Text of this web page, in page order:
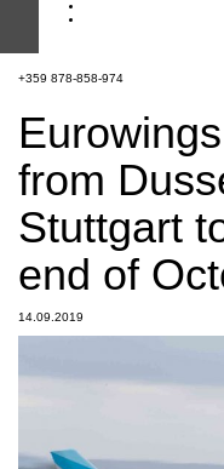
+359 878-858-974
from
Stuttgart
end of
14.09.2019